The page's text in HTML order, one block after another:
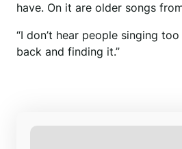
have. On it are older songs
“I don’t hear people singing
back and finding it.”